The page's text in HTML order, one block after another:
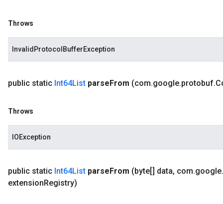
Throws
InvalidProtocolBufferException
public static Int64List parseFrom (com.google.protobuf.
Throws
IOException
public static Int64List parseFrom (byte[] data, com.google.
extensionRegistry)